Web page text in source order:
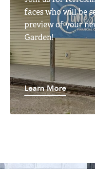
faces who will be
preview of your
Garden!
Learn More